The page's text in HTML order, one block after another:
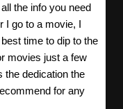
the info you need
I go to a movie, I
time to dip to the
movies just a few
the dedication the
for any